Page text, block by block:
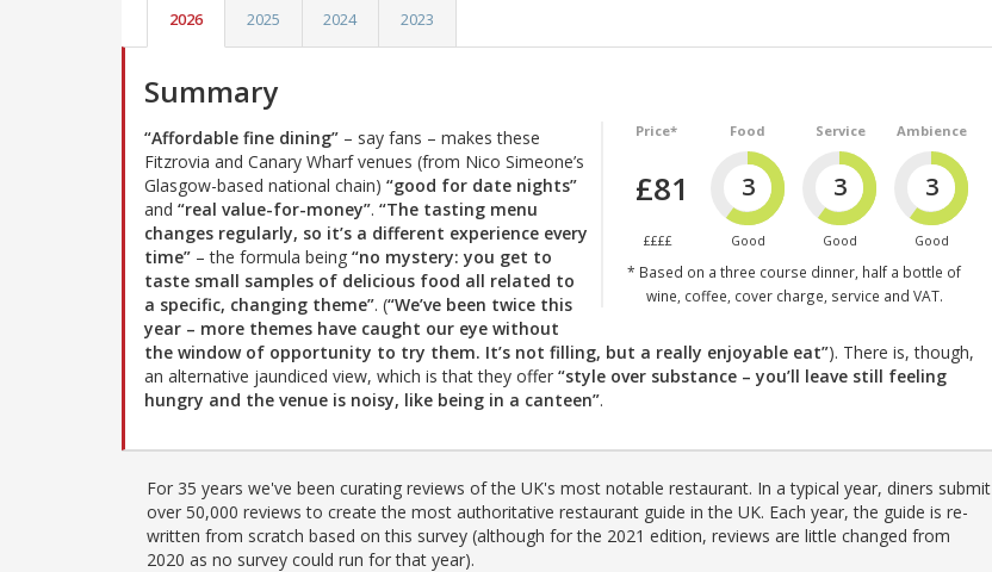
2026 2025 2024 2023
Summary
Price*
£81
££££
Food
3
Good
Service
3
Good
Ambience
3
Good
* Based on a three course dinner, half a bottle of
wine, coffee, cover charge, service and VAT.
“Affordable fine dining” – say fans – makes these
Fitzrovia and Canary Wharf venues (from Nico Simeone’s
Glasgow-based national chain) “good for date nights”
and “real value-for-money”. “The tasting menu
changes regularly, so it’s a different experience every
time” – the formula being “no mystery: you get to
taste small samples of delicious food all related to
a specific, changing theme”. (“We’ve been twice this
year – more themes have caught our eye without
the window of opportunity to try them. It’s not filling, but a really enjoyable eat”). There is, though,
an alternative jaundiced view, which is that they offer “style over substance – you’ll leave still feeling
hungry and the venue is noisy, like being in a canteen”.
For 35 years we've been curating reviews of the UK's most notable restaurant. In a typical year, diners submit
over 50,000 reviews to create the most authoritative restaurant guide in the UK. Each year, the guide is re-
written from scratch based on this survey (although for the 2021 edition, reviews are little changed from
2020 as no survey could run for that year).